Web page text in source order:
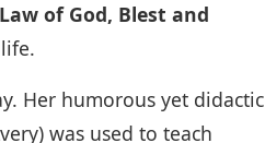
of God, Blest and
Her humorous yet didactic
was used to teach